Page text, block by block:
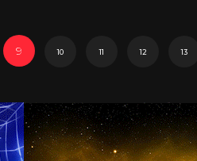
9 10 11 12 13